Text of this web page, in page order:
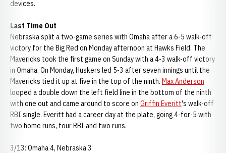
devices.
Last Time Out
Nebraska split a two-game series with Omaha after a 6-5 walk-off
victory for the Big Red on Monday afternoon at Hawks Field. The
Mavericks took the first game on Sunday with a 4-3 walk-off victory
in Omaha. On Monday, Huskers led 5-3 after seven innings until the
Mavericks tied it up at five in the top of the ninth. Max Anderson
looped a double down the left field line in the bottom of the ninth
with one out and came around to score on Griffin Everitt's walk-off
RBI single. Everitt had a career day at the plate, going 4-for-5 with
two home runs, four RBI and two runs.
3/13: Omaha 4, Nebraska 3